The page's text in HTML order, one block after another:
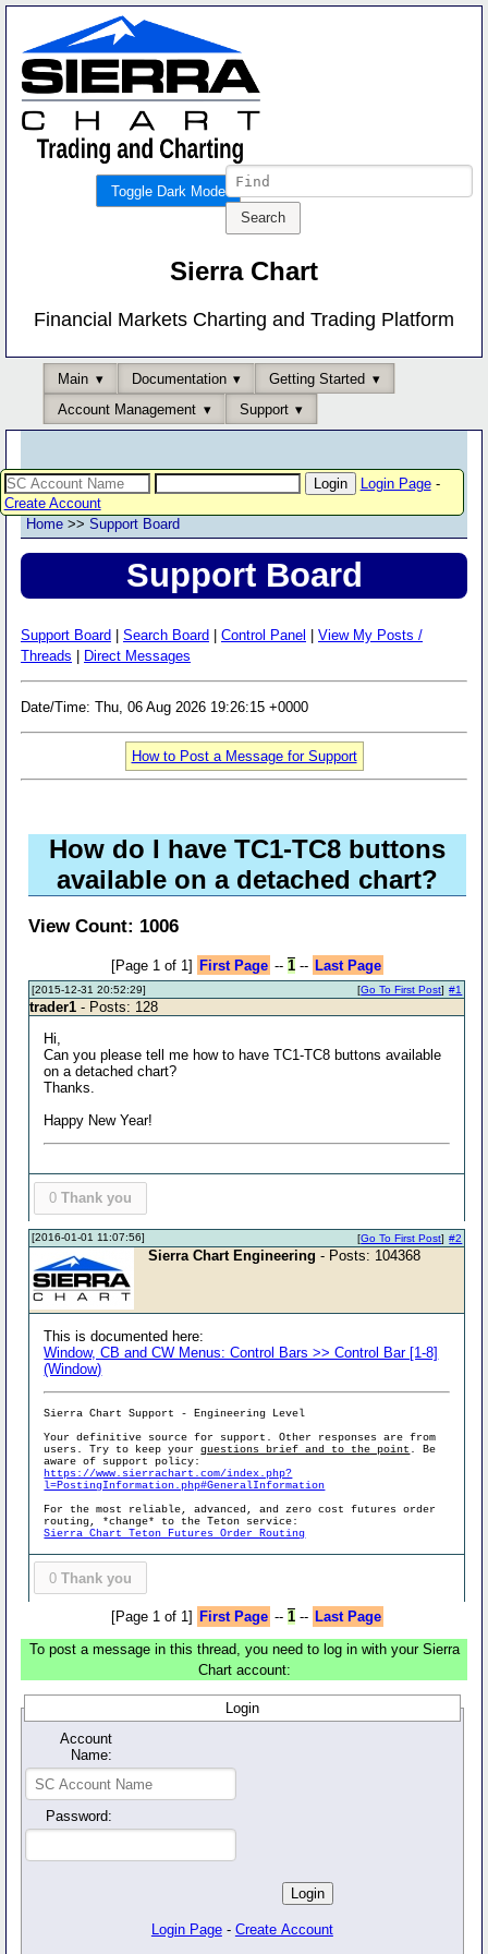
Toggle Dark Mode
Sierra Chart
Financial Markets Charting and Trading Platform
Main Documentation
Getting Started
Account Management
Support
Login Page-
Create Account
Home >> Support Board
Support Board
Support Board Search Board Control Panel
View My Posts /
Threads
Direct Messages
Date/Time: Thu, 06 Aug 2026 19:26:15 +0000
How to Post a Message for Support
How do I have TC1-TC8 buttons
available on a detached chart?
View Count: 1006
[Page 1 of 1] First Page -- 1-- Last Page
[2015-12-31 20:52:29] #1
[Go To First Post]
trader1 - Posts: 128
Hi,
Can you please tell me how to have TC1-TC8 buttons available
on a detached chart?
Thanks.
Happy New Year!
0 Thank you
[2016-01-01 11:07:56] #2
[Go To First Post]
Sierra Chart Engineering - Posts: 104368
This is documented here:
Window, CB and CW Menus: Control Bars >> Control Bar [1-8]
(Window)
Sierra Chart Support - Engineering Level
Your definitive source for support. Other responses are from
users. Try to keep yourquestions brief and to the point . Be
aware of support policy:
https://www.sierrachart.com/index.php?
l=PostingInformation.php#GeneralInformation
For the most reliable, advanced, and zero cost futures order
routing, *change* to the Teton service:
Sierra Chart Teton Futures Order Routing
0 Thank you
[Page 1 of 1] First Page -- 1-- Last Page
To post a message in this thread, you need to log in with your Sierra
Chart account:
Login
Account
Name:
Password:
Login Page - Create Account